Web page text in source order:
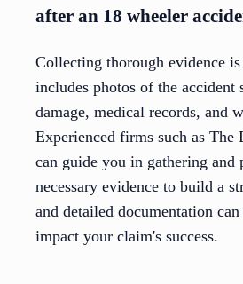
after an 18 wheeler
Collecting thorough evidence
includes photos of the accident
damage, medical records, and
Experienced firms such as The
can guide you in gathering and
necessary evidence to build a
and detailed documentation
impact your claim's success.